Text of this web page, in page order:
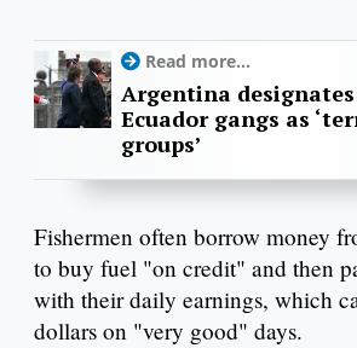
Read more...
Argentina
Ecuador gangs as
groups’
Fishermen often borrow money
to buy fuel "on credit" and then
with their daily earnings, which
dollars on "very good" days.